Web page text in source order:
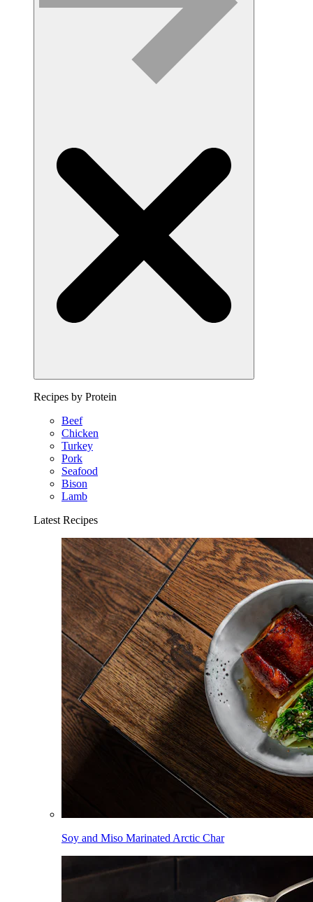
Recipes by Protein
Beef
Chicken
Turkey
Pork
Seafood
Bison
Lamb
Latest Recipes
Soy and Miso Marinated Arctic Char